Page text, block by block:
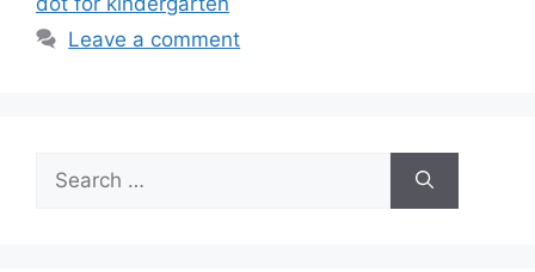
Leave a comment
for: